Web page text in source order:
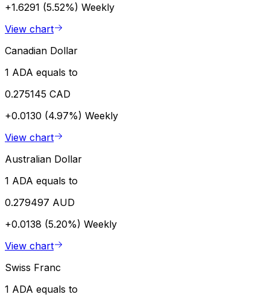
+1.6291 (5.52%) Weekly
View chart
Canadian Dollar
1 ADA equals to
0.275145 CAD
+0.0130 (4.97%) Weekly
View chart
Australian Dollar
1 ADA equals to
0.279497 AUD
+0.0138 (5.20%) Weekly
View chart
Swiss Franc
1 ADA equals to